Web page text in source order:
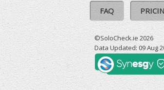
FAQ
©SoloCheck.ie 2026
Data Updated: 09 Aug